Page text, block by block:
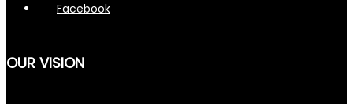
Facebook
OUR VISION